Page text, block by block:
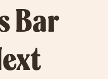
Bar